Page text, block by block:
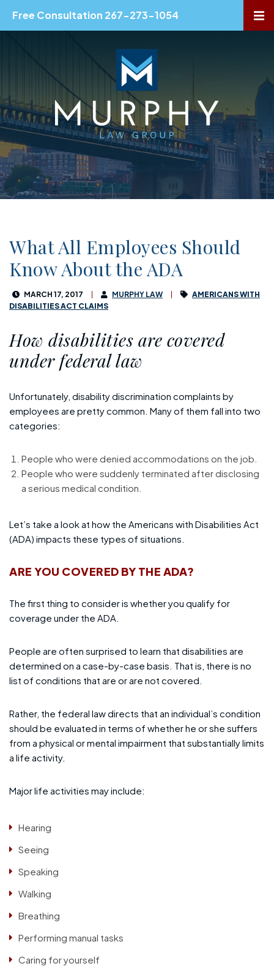
Free Consultation 267-273-1054
What All Employees Should
Know About the ADA
MARCH 17, 2017 MURPHY LAW
AMERICANS WITH
DISABILITIES ACT CLAIMS
How disabilities are covered
under federal law
Unfortunately, disability discrimination complaints by
employees are pretty common. Many of them fall into two
categories:
People who were denied accommodations on the job.
People who were suddenly terminated after disclosing
a serious medical condition.
Let’s take a look at how the Americans with Disabilities Act
(ADA) impacts these types of situations.
ARE YOU COVERED BY THE ADA?
The first thing to consider is whether you qualify for
coverage under the ADA.
People are often surprised to learn that disabilities are
determined on a case-by-case basis. That is, there is no
list of conditions that are or are not covered.
Rather, the federal law directs that an individual’s condition
should be evaluated in terms of whether he or she suffers
from a physical or mental impairment that substantially limits
a life activity.
Major life activities may include:
Hearing
Seeing
Speaking
Walking
Breathing
Performing manual tasks
Caring for yourself